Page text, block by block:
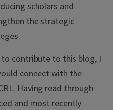
scholars and
the strategic
to contribute to this blog, I
connect with the
Having read through
and most recently